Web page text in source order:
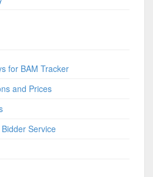
for BAM Tracker
and Prices
Service